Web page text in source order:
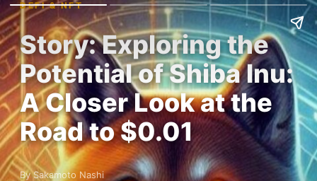
DEFI & NFT
Story: Exploring the
Potential of Shiba Inu:
A Closer Look at the
Road to $0.01
By Sakamoto Nashi